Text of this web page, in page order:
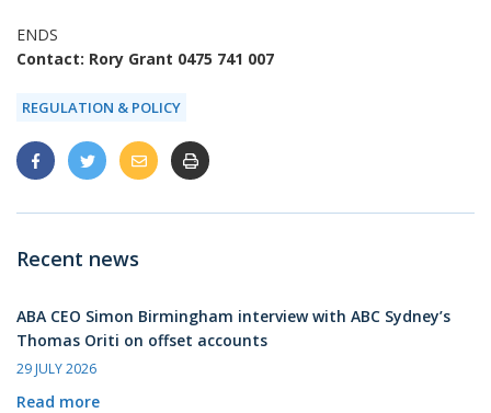
ENDS
Contact: Rory Grant 0475 741 007
REGULATION & POLICY
Recent news
ABA CEO Simon Birmingham interview with ABC Sydney’s
Thomas Oriti on offset accounts
29 JULY 2026
Read more